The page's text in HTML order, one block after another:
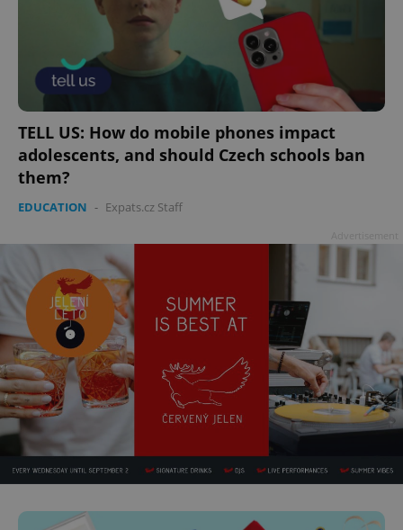
TELL US: How do mobile phones impact
adolescents, and should Czech schools ban
them?
EDUCATION - Expats.cz Staff